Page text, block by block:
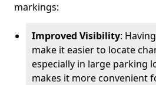
markings:
Improved Visibility:
make it easier to locate
especially in large parking
makes it more convenient